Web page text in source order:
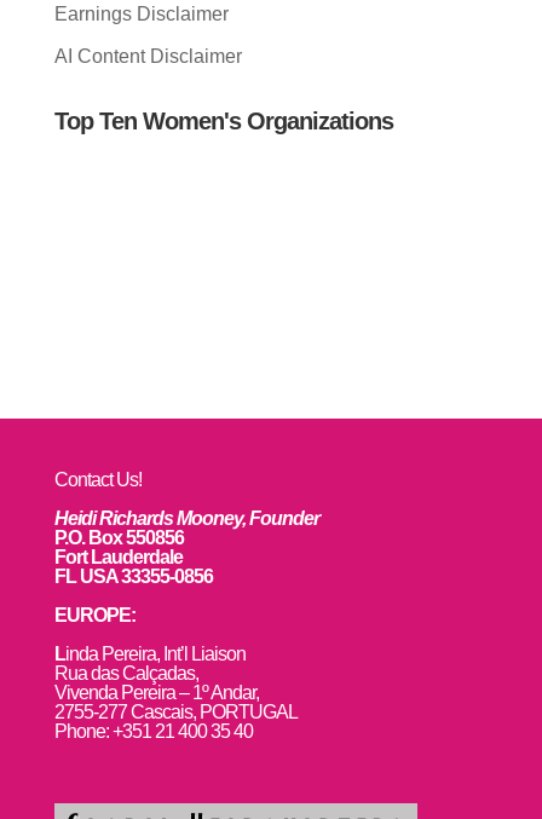
Earnings Disclaimer
AI Content Disclaimer
Top Ten Women's Organizations
Contact Us!
Heidi Richards Mooney, Founder
P.O. Box 550856
Fort Lauderdale
FL USA 33355-0856
EUROPE:
Linda Pereira, Int’l Liaison
Rua das Calçadas,
Vivenda Pereira – 1º Andar,
2755-277 Cascais, PORTUGAL
Phone: +351 21 400 35 40